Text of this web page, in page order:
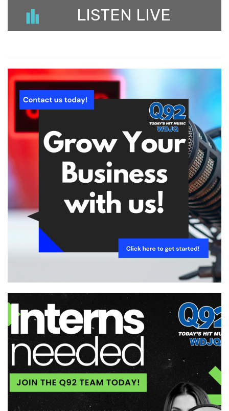
LISTEN LIVE